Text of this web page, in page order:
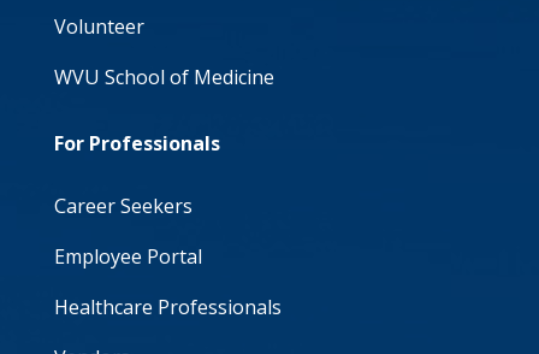
Volunteer
WVU School of Medicine
For Professionals
Career Seekers
Employee Portal
Healthcare Professionals